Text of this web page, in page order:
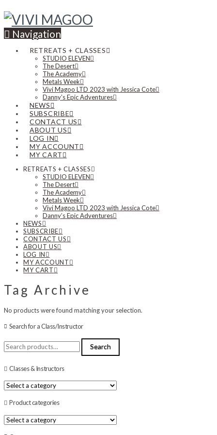
Navigation
RETREATS + CLASSES
STUDIO ELEVEN
The Desert
The Academy
Metals Week
Vivi Magoo LTD 2023 with Jessica Cote
Danny’s Epic Adventures
NEWS
SUBSCRIBE
CONTACT US
ABOUT US
LOG IN
MY ACCOUNT
MY CART
RETREATS + CLASSES
STUDIO ELEVEN
The Desert
The Academy
Metals Week
Vivi Magoo LTD 2023 with Jessica Cote
Danny’s Epic Adventures
NEWS
SUBSCRIBE
CONTACT US
ABOUT US
LOG IN
MY ACCOUNT
MY CART
Tag Archive
No products were found matching your selection.
Search for a Class/Instructor
Search
for:
Search
Classes & Instructors
Product categories